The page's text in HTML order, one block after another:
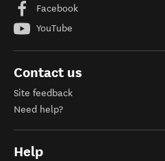
Facebook
YouTube
Contact us
Site feedback
Need help?
Help